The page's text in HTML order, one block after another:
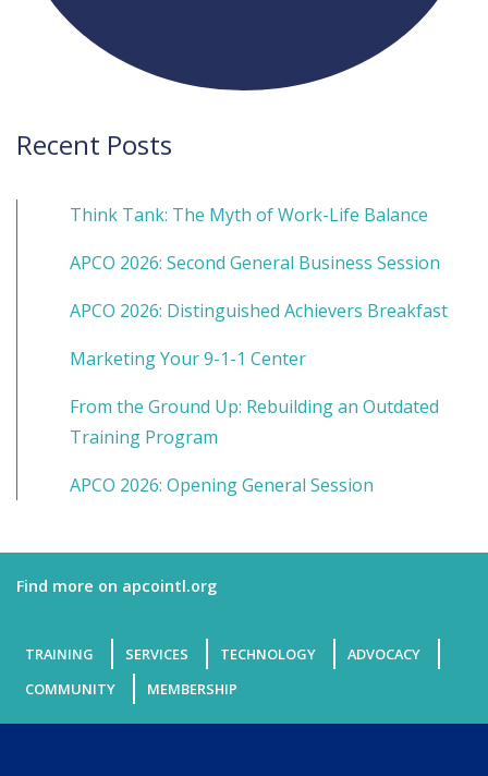
Recent Posts
Think Tank: The Myth of Work-Life Balance
APCO 2026: Second General Business Session
APCO 2026: Distinguished Achievers Breakfast
Marketing Your 9-1-1 Center
From the Ground Up: Rebuilding an Outdated
Training Program
APCO 2026: Opening General Session
Find more on apcointl.org
TRAINING SERVICES TECHNOLOGY
ADVOCACY
COMMUNITY
MEMBERSHIP